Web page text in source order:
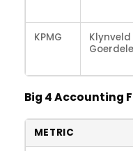
KPMG
Big 4 Accounting
METRIC